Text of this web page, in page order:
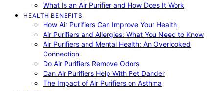
What Is an Air Purifier and How Does It Work
HEALTH BENEFITS
How Air Purifiers Can Improve Your Health
Air Purifiers and Allergies: What You Need to Know
Air Purifiers and Mental Health: An Overlooked
Connection
Do Air Purifiers Remove Odors
Can Air Purifiers Help With Pet Dander
The Impact of Air Purifiers on Asthma